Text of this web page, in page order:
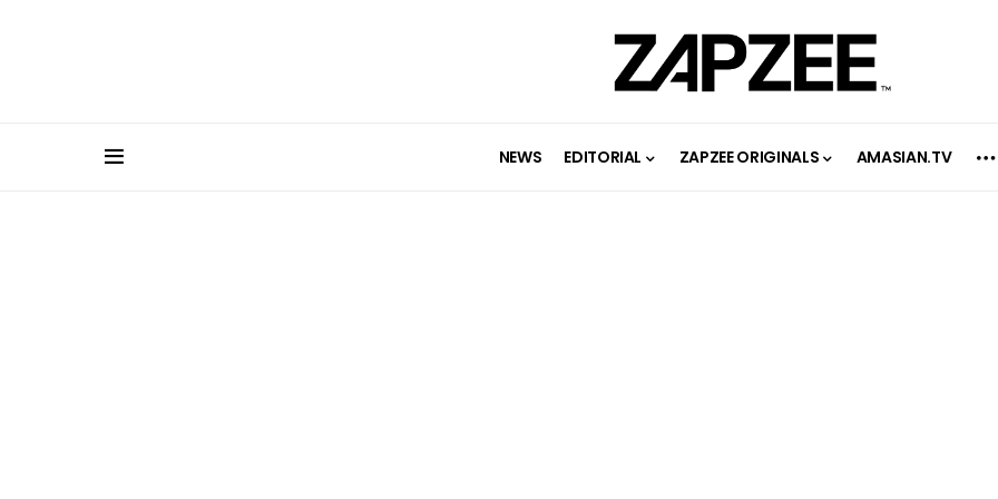
NEWS EDITORIAL ZAPZEE ORIGINALS AMASIAN.TV